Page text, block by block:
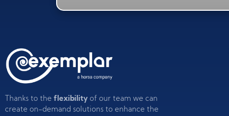
Thanks to the flexibility of our team we can
create on-demand solutions to enhance the